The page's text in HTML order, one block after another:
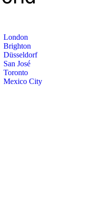
London
Brighton
Düsseldorf
San José
Toronto
Mexico City